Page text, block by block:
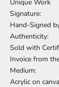
Unique Work
Signature:
Hand-Signed
Authenticity:
Sold with
Invoice from
Medium:
Acrylic on